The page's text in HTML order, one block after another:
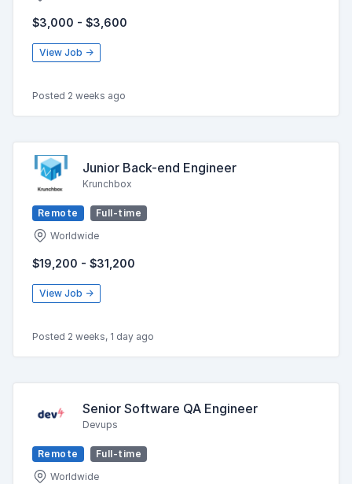
$3,000 - $3,600
View Job →
Posted 2 weeks ago
Junior Back-end Engineer
Krunchbox
Remote
Full-time
Worldwide
$19,200 - $31,200
View Job →
Posted 2 weeks, 1 day ago
Senior Software QA Engineer
Devups
Remote
Full-time
Worldwide